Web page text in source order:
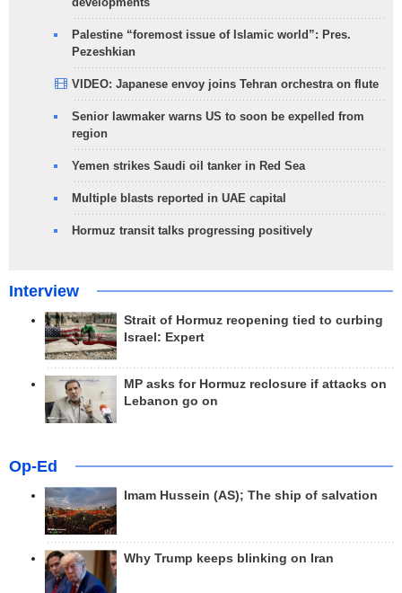
Palestine “foremost issue of Islamic world”: Pres.
Pezeshkian
VIDEO: Japanese envoy joins Tehran orchestra on flute
Senior lawmaker warns US to soon be expelled from
region
Yemen strikes Saudi oil tanker in Red Sea
Multiple blasts reported in UAE capital
Hormuz transit talks progressing positively
Interview
Strait of Hormuz reopening tied to curbing
Israel: Expert
MP asks for Hormuz reclosure if attacks on
Lebanon go on
Op-Ed
Imam Hussein (AS); The ship of salvation
Why Trump keeps blinking on Iran